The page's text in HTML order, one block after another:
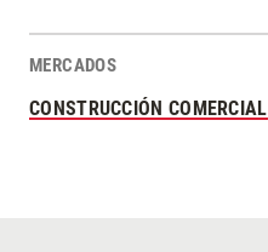
MERCADOS
CONSTRUCCIÓN COMERCIAL